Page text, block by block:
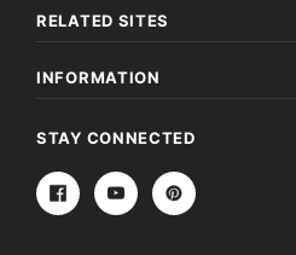
RELATED SITES
INFORMATION
STAY CONNECTED